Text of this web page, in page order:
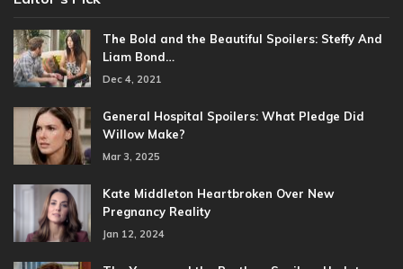
The Bold and the Beautiful Spoilers: Steffy And
Liam Bond…
Dec 4, 2021
General Hospital Spoilers: What Pledge Did
Willow Make?
Mar 3, 2025
Kate Middleton Heartbroken Over New
Pregnancy Reality
Jan 12, 2024